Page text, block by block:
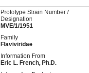
Prototype Strain Number /
Designation
MVE/1/1951
Family
Flaviviridae
Information From
Eric L. French, Ph.D.